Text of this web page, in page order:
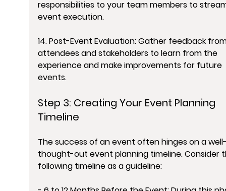
responsibilities to your team members to
event execution.
14. Post-Event Evaluation: Gather feedback
attendees and stakeholders to learn from the
experience and make improvements for future
events.
Step 3: Creating Your Event Planning
Timeline
The success of an event often hinges on a
thought-out event planning timeline. Consider
following timeline as a guideline: